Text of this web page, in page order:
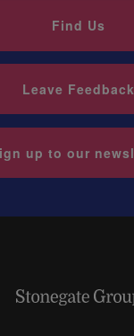
Find Us
Leave Feedback
up to our